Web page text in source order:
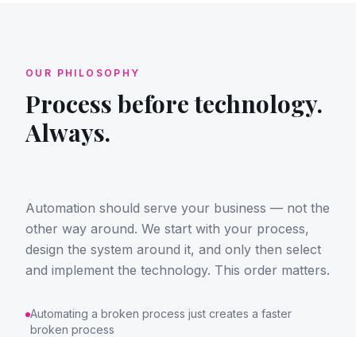
OUR PHILOSOPHY
Process before technology.
Always.
Automation should serve your business — not the
other way around. We start with your process,
design the system around it, and only then select
and implement the technology. This order matters.
Automating a broken process just creates a faster
broken process